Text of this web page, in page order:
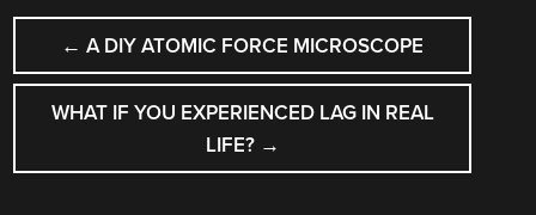
POST
NAVIGATION
← A DIY ATOMIC FORCE MICROSCOPE
WHAT IF YOU EXPERIENCED LAG IN REAL
LIFE? →